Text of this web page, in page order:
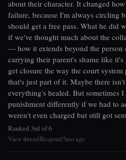
about their character. It changed
failure, because I'm always circling
should get a free pass. What he did
if we've thought much about the
— how it extends beyond the
carrying their parent's shame like
get closure the way the court
that's just part of it. Maybe there
everything's healed. But sometimes
punishment differently if we had to
weren't even charged but still got
Ranked 3rd of 6
View threadRespond5mo ago